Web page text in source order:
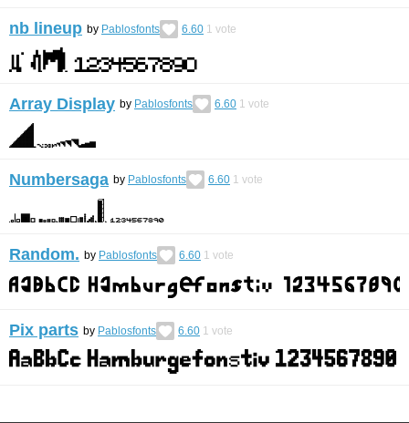
nb lineup by Pablosfonts 6.60 1 vote
Array Display by Pablosfonts 6.60 1 vote
Numbersaga by Pablosfonts 6.60 1 vote
Random. by Pablosfonts 6.60 1 vote
Pix parts by Pablosfonts 6.60 1 vote